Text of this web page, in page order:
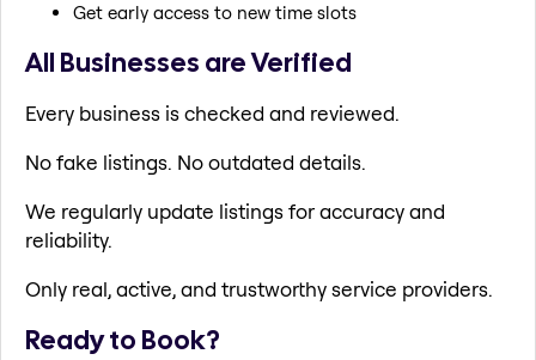
Get early access to new time slots
All Businesses are Verified
Every business is checked and reviewed.
No fake listings. No outdated details.
We regularly update listings for accuracy and
reliability.
Only real, active, and trustworthy service providers.
Ready to Book?